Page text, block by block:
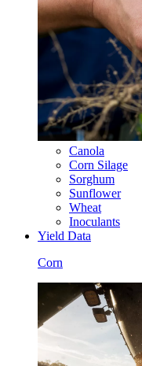
Canola
Corn Silage
Sorghum
Sunflower
Wheat
Inoculants
Yield Data
Corn